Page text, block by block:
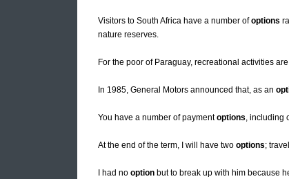
Visitors to South Africa have a number ofoptions
nature reserves.
For the poor of Paraguay, recreational activities
In 1985, General Motors announced that, as an
You have a number of paymentoptions, including
At the end of the term, I will have two options;
I had no option but to break up with him because